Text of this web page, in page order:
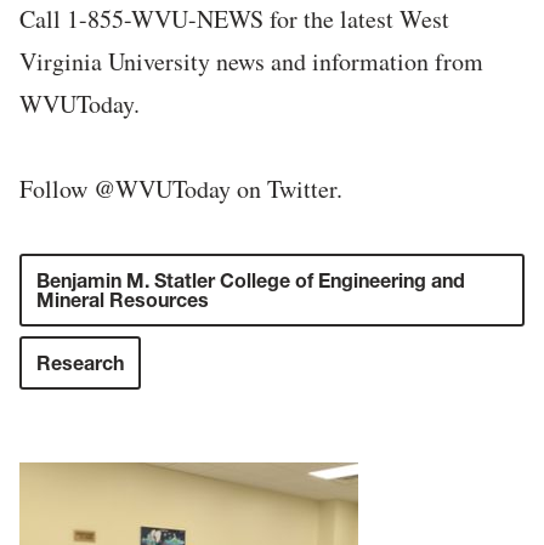
Call 1-855-WVU-NEWS for the latest West
Virginia University news and information from
WVUToday.
Follow @WVUToday on Twitter.
Benjamin M. Statler College of Engineering and
Mineral Resources
Research